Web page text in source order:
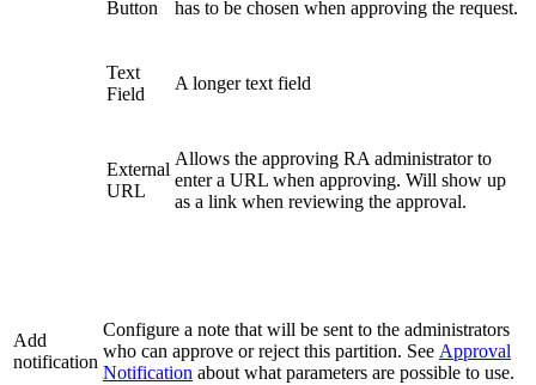
Button
has to be chosen when approving the request.
Text
Field
A longer text field
External
URL
Allows the approving RA administrator to
enter a URL when approving. Will show up
as a link when reviewing the approval.
Add
notification
Configure a note that will be sent to the administrators
who can approve or reject this partition. See Approval
Notification about what parameters are possible to use.